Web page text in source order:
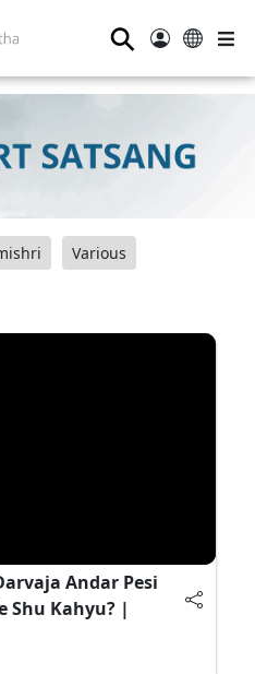
⚲
Various
Andar Pesi
Shu Kahyu? |